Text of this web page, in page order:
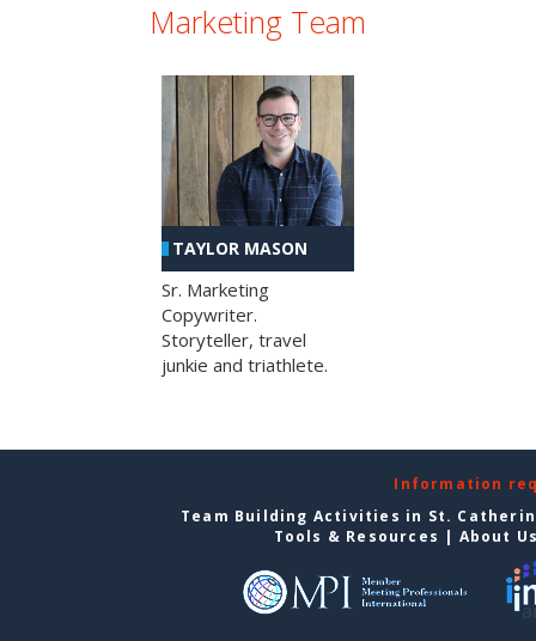
Marketing Team
TAYLOR MASON
Sr. Marketing
Copywriter.
Storyteller, travel
junkie and triathlete.
Information
Team Building Activities in St.
Tools & Resources | About